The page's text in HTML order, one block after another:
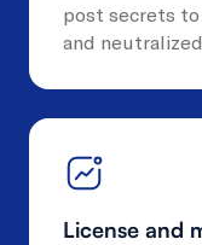
post secrets
and
License and